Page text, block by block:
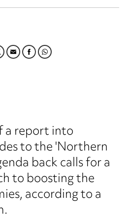
FACEBOOK
WHATSAPP
a report into
to the 'Northern
back calls for a
to boosting the
according to a